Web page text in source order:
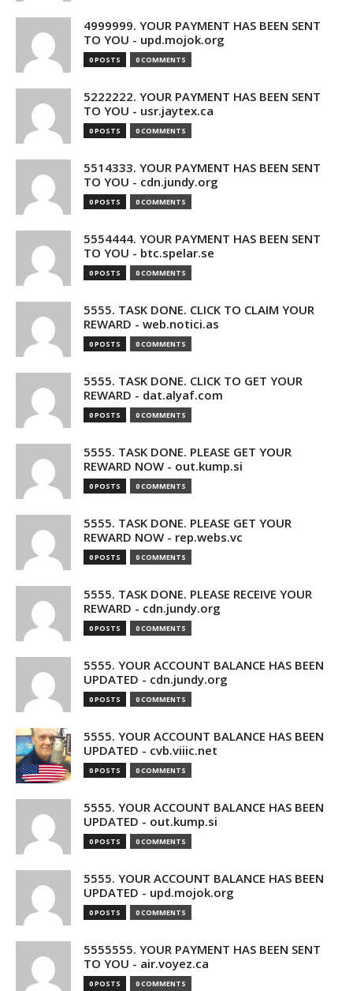
4999999. YOUR PAYMENT HAS BEEN SENT
TO YOU - upd.mojok.org
0 POSTS 0 COMMENTS
5222222. YOUR PAYMENT HAS BEEN SENT
TO YOU - usr.jaytex.ca
0 POSTS 0 COMMENTS
5514333. YOUR PAYMENT HAS BEEN SENT
TO YOU - cdn.jundy.org
0 POSTS 0 COMMENTS
5554444. YOUR PAYMENT HAS BEEN SENT
TO YOU - btc.spelar.se
0 POSTS 0 COMMENTS
5555. TASK DONE. CLICK TO CLAIM YOUR
REWARD - web.notici.as
0 POSTS 0 COMMENTS
5555. TASK DONE. CLICK TO GET YOUR
REWARD - dat.alyaf.com
0 POSTS 0 COMMENTS
5555. TASK DONE. PLEASE GET YOUR
REWARD NOW - out.kump.si
0 POSTS 0 COMMENTS
5555. TASK DONE. PLEASE GET YOUR
REWARD NOW - rep.webs.vc
0 POSTS 0 COMMENTS
5555. TASK DONE. PLEASE RECEIVE YOUR
REWARD - cdn.jundy.org
0 POSTS 0 COMMENTS
5555. YOUR ACCOUNT BALANCE HAS BEEN
UPDATED - cdn.jundy.org
0 POSTS 0 COMMENTS
5555. YOUR ACCOUNT BALANCE HAS BEEN
UPDATED - cvb.viiic.net
0 POSTS 0 COMMENTS
5555. YOUR ACCOUNT BALANCE HAS BEEN
UPDATED - out.kump.si
0 POSTS 0 COMMENTS
5555. YOUR ACCOUNT BALANCE HAS BEEN
UPDATED - upd.mojok.org
0 POSTS 0 COMMENTS
5555555. YOUR PAYMENT HAS BEEN SENT
TO YOU - air.voyez.ca
0 POSTS 0 COMMENTS